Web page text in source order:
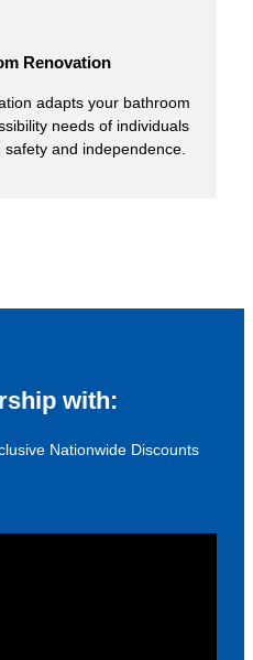
Renovation
adapts your bathroom
needs of individuals
and independence.
with:
Nationwide Discounts